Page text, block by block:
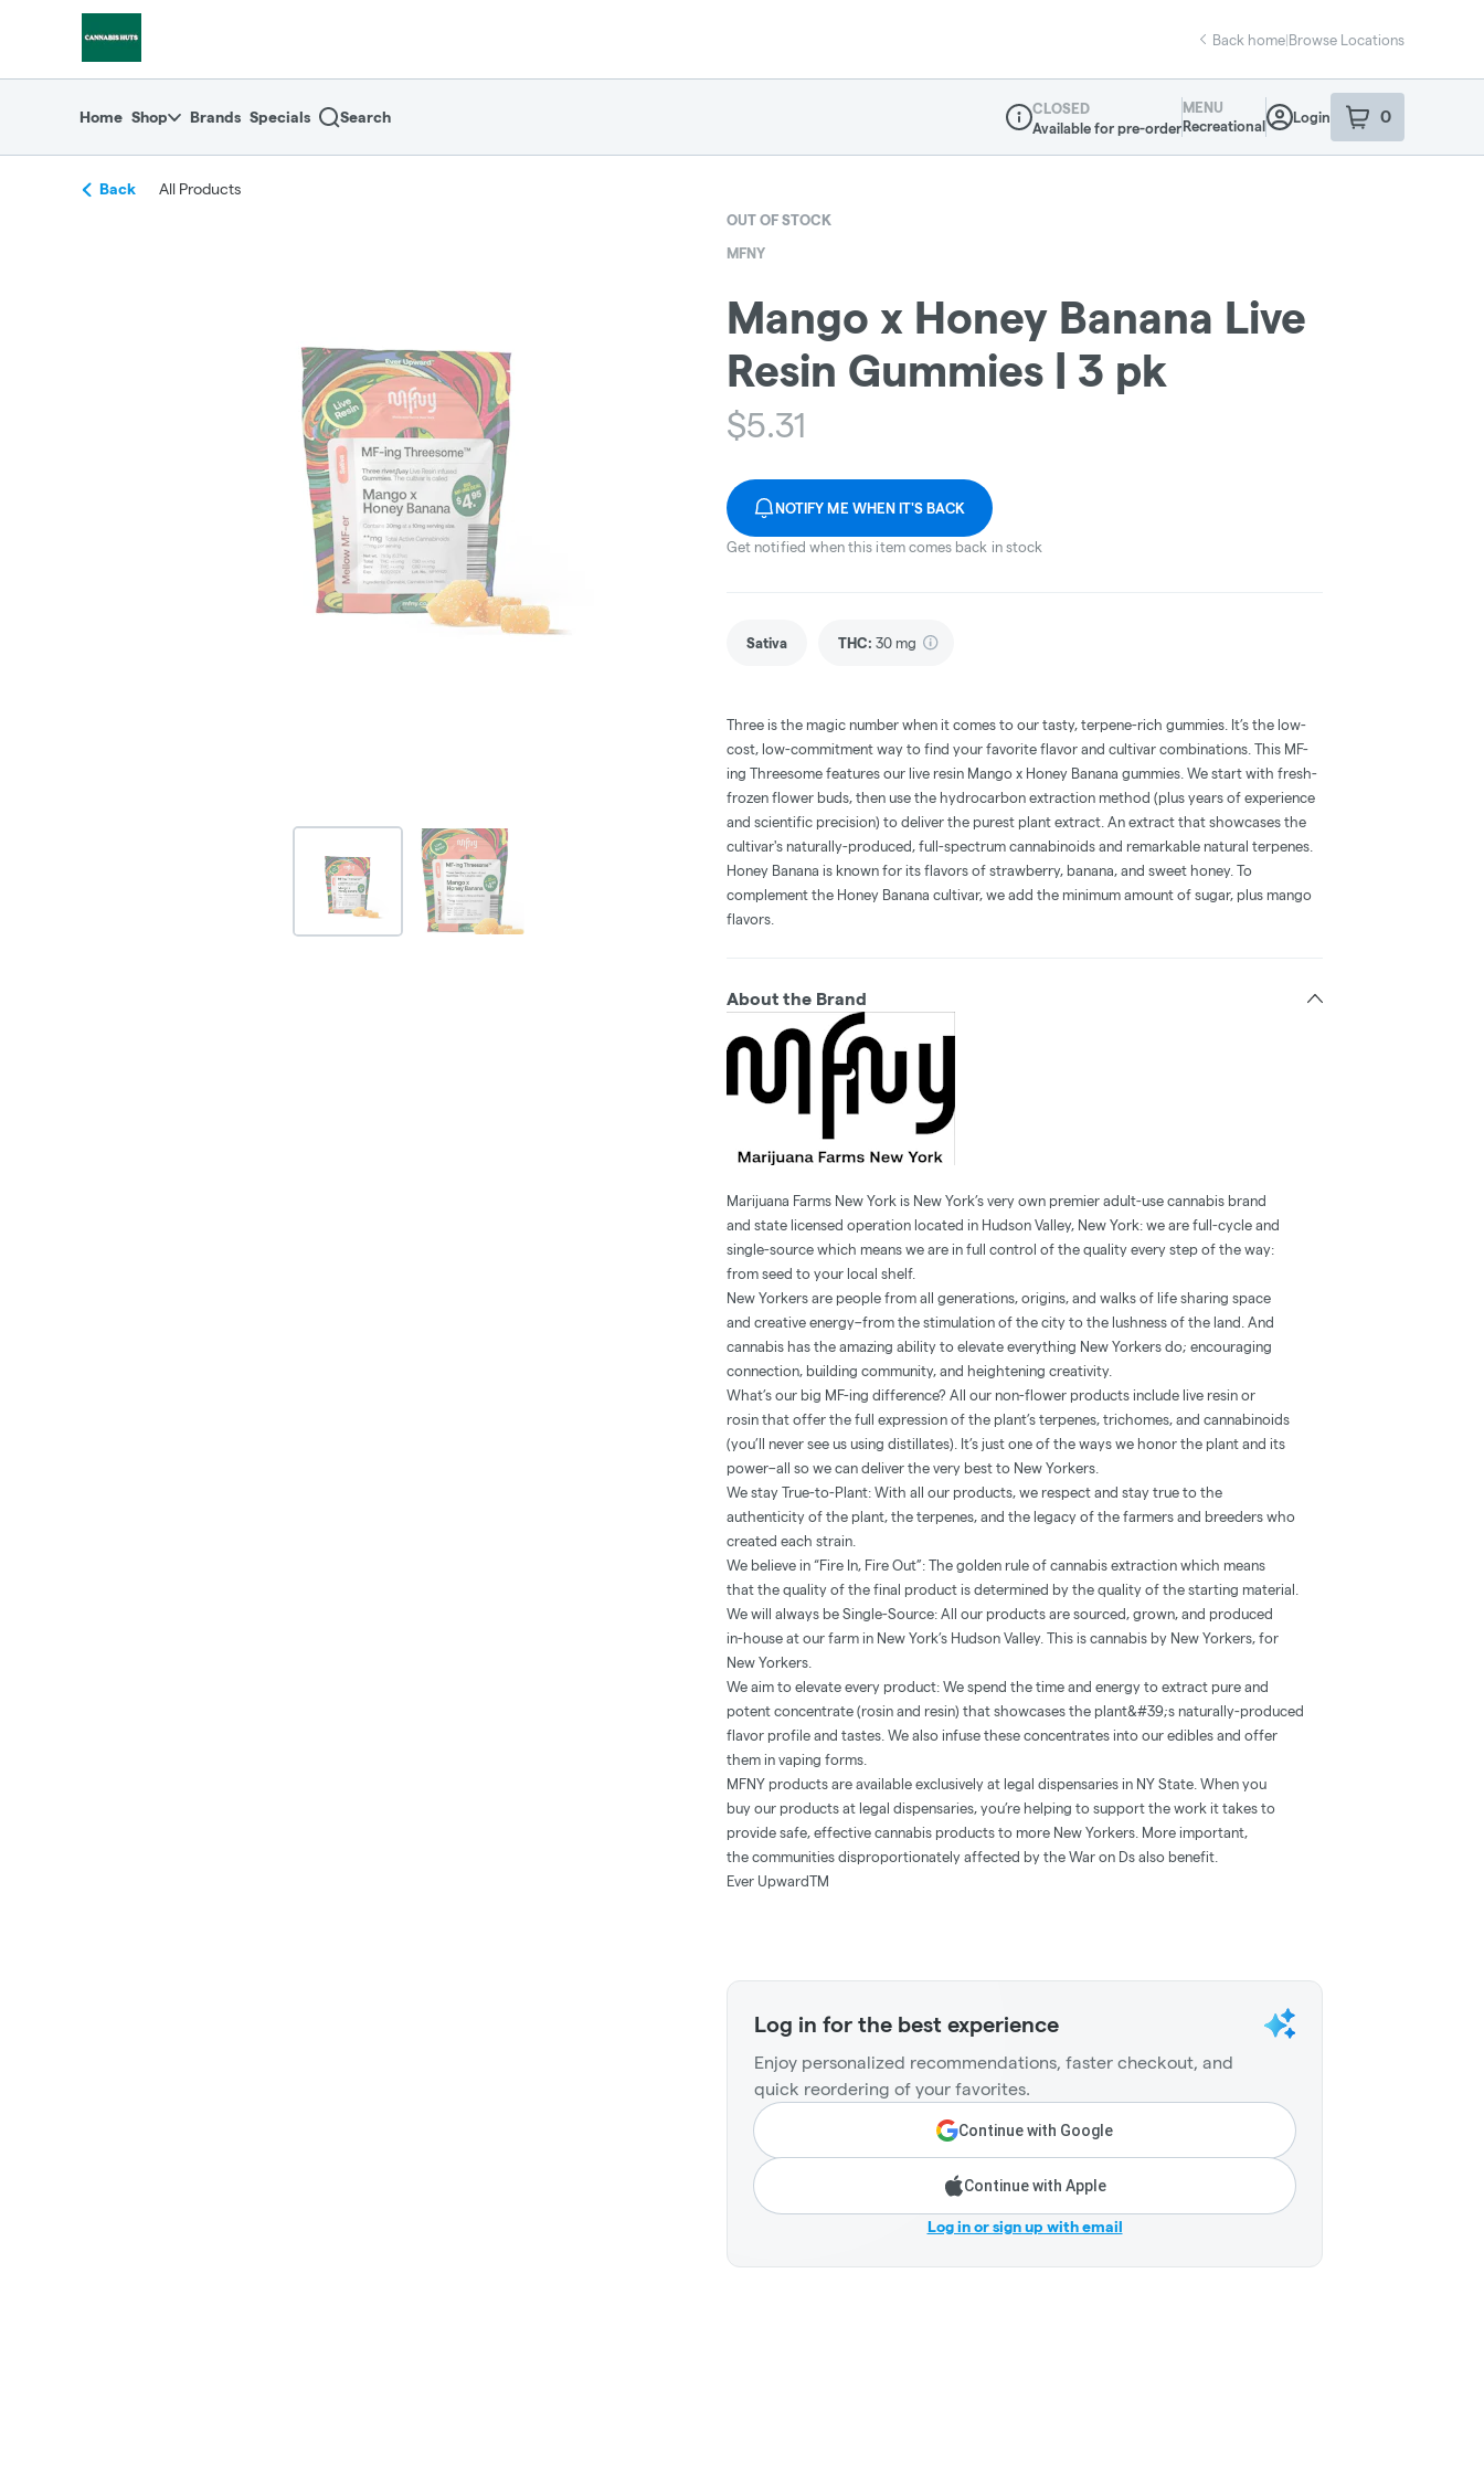
Back home|Browse Locations
Home Shop Brands Specials Search
Dispensary Info
CLOSED
Available for pre-order
MENU
Recreational
Login 0
item sin your
Back All Products
OUT OF STOCK
MFNY
Mango x Honey Banana Live
Resin Gummies | 3 pk
$5.31
NOTIFY ME WHEN IT'S BACK
Get notified when this item comes back in stock
Sativa THC: 30 mg
Three is the magic number when it comes to our tasty, terpene-rich gummies. It’s the low-
cost, low-commitment way to find your favorite flavor and cultivar combinations. This MF-
ing Threesome features our live resin Mango x Honey Banana gummies. We start with fresh-
frozen flower buds, then use the hydrocarbon extraction method (plus years of experience
and scientific precision) to deliver the purest plant extract. An extract that showcases the
cultivar's naturally-produced, full-spectrum cannabinoids and remarkable natural terpenes.
Honey Banana is known for its flavors of strawberry, banana, and sweet honey. To
complement the Honey Banana cultivar, we add the minimum amount of sugar, plus mango
flavors.
About the Brand
Marijuana Farms New York is New York’s very own premier adult-use cannabis brand
and state licensed operation located in Hudson Valley, New York: we are full-cycle and
single-source which means we are in full control of the quality every step of the way:
from seed to your local shelf.
New Yorkers are people from all generations, origins, and walks of life sharing space
and creative energy–from the stimulation of the city to the lushness of the land. And
cannabis has the amazing ability to elevate everything New Yorkers do; encouraging
connection, building community, and heightening creativity.
What’s our big MF-ing difference? All our non-flower products include live resin or
rosin that offer the full expression of the plant’s terpenes, trichomes, and cannabinoids
(you’ll never see us using distillates). It’s just one of the ways we honor the plant and its
power–all so we can deliver the very best to New Yorkers.
We stay True-to-Plant: With all our products, we respect and stay true to the
authenticity of the plant, the terpenes, and the legacy of the farmers and breeders who
created each strain.
We believe in “Fire In, Fire Out”: The golden rule of cannabis extraction which means
that the quality of the final product is determined by the quality of the starting material.
We will always be Single-Source: All our products are sourced, grown, and produced
in-house at our farm in New York’s Hudson Valley. This is cannabis by New Yorkers, for
New Yorkers.
We aim to elevate every product: We spend the time and energy to extract pure and
potent concentrate (rosin and resin) that showcases the plant&#39;s naturally-produced
flavor profile and tastes. We also infuse these concentrates into our edibles and offer
them in vaping forms.
MFNY products are available exclusively at legal dispensaries in NY State. When you
buy our products at legal dispensaries, you’re helping to support the work it takes to
provide safe, effective cannabis products to more New Yorkers. More important,
the communities disproportionately affected by the War on Ds also benefit.
Ever UpwardTM
Log in for the best experience
Enjoy personalized recommendations, faster checkout, and
quick reordering of your favorites.
Continue with Google
Continue with Apple
Log in or sign up with email